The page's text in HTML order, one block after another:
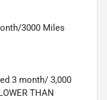
3000 Miles
3 month/ 3,000
THAN